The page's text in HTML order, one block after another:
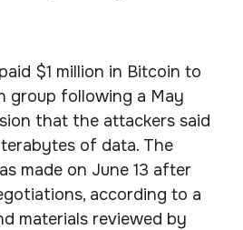
$1 million in Bitcoin to
group following a May
that the attackers said
of data. The
made on June 13 after
according to a
materials reviewed by